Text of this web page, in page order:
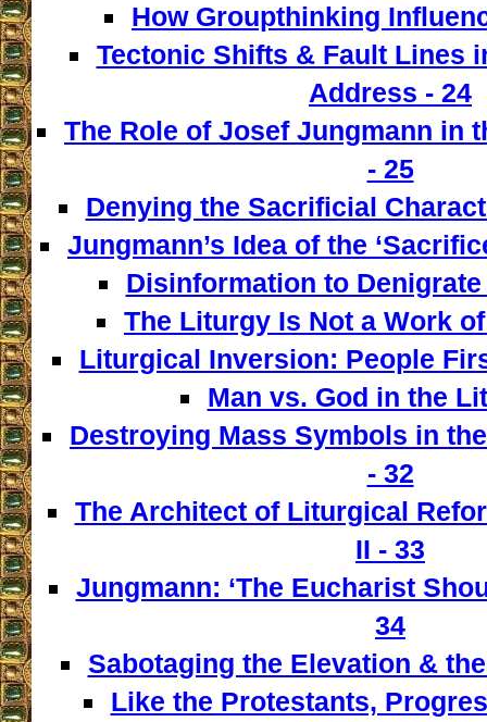
How Groupthinking
Tectonic Shifts & Fault Lines
Address - 24
The Role of Josef Jungmann in
- 25
Denying the Sacrificial
Jungmann’s Idea of the
Disinformation to
The Liturgy Is Not a Work
Liturgical Inversion: People
Man vs. God in the
Destroying Mass Symbols in
- 32
The Architect of Liturgical
II - 33
Jungmann: ‘The Eucharist
34
Sabotaging the Elevation &
Like the Protestants,